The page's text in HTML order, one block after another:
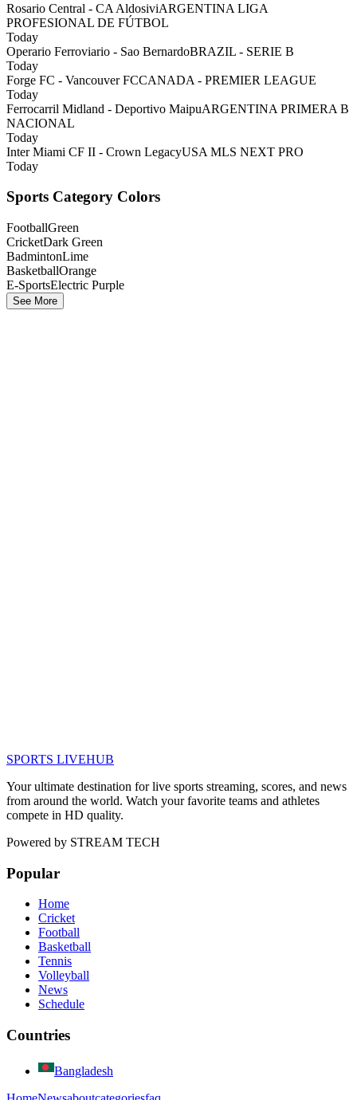
Rosario Central - CA AldosiviARGENTINA LIGA
PROFESIONAL DE FÚTBOL
Today
Operario Ferroviario - Sao BernardoBRAZIL - SERIE B
Today
Forge FC - Vancouver FCCANADA - PREMIER LEAGUE
Today
Ferrocarril Midland - Deportivo MaipuARGENTINA PRIMERA B
NACIONAL
Today
Inter Miami CF II - Crown LegacyUSA MLS NEXT PRO
Today
Sports Category Colors
FootballGreen
CricketDark Green
BadmintonLime
BasketballOrange
E-SportsElectric Purple
See More
SPORTS LIVEHUB
Your ultimate destination for live sports streaming, scores, and news
from around the world. Watch your favorite teams and athletes
compete in HD quality.
Powered by STREAM TECH
Popular
Home
Cricket
Football
Basketball
Tennis
Volleyball
News
Schedule
Countries
Bangladesh